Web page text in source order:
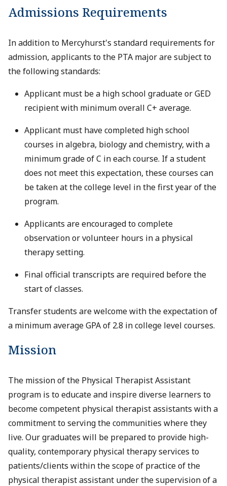
Admissions Requirements
In addition to Mercyhurst's standard requirements for
admission, applicants to the PTA major are subject to
the following standards:
Applicant must be a high school graduate or GED
recipient with minimum overall C+ average.
Applicant must have completed high school
courses in algebra, biology and chemistry, with a
minimum grade of C in each course. If a student
does not meet this expectation, these courses can
be taken at the college level in the first year of the
program.
Applicants are encouraged to complete
observation or volunteer hours in a physical
therapy setting.
Final official transcripts are required before the
start of classes.
Transfer students are welcome with the expectation of
a minimum average GPA of 2.8 in college level courses.
Mission
The mission of the Physical Therapist Assistant
program is to educate and inspire diverse learners to
become competent physical therapist assistants with a
commitment to serving the communities where they
live. Our graduates will be prepared to provide high-
quality, contemporary physical therapy services to
patients/clients within the scope of practice of the
physical therapist assistant under the supervision of a